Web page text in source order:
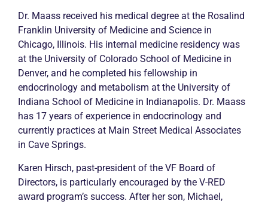
Dr. Maass received his medical degree at the Rosalind
Franklin University of Medicine and Science in
Chicago, Illinois. His internal medicine residency was
at the University of Colorado School of Medicine in
Denver, and he completed his fellowship in
endocrinology and metabolism at the University of
Indiana School of Medicine in Indianapolis. Dr. Maass
has 17 years of experience in endocrinology and
currently practices at Main Street Medical Associates
in Cave Springs.
Karen Hirsch, past-president of the VF Board of
Directors, is particularly encouraged by the V-RED
award program’s success. After her son, Michael,